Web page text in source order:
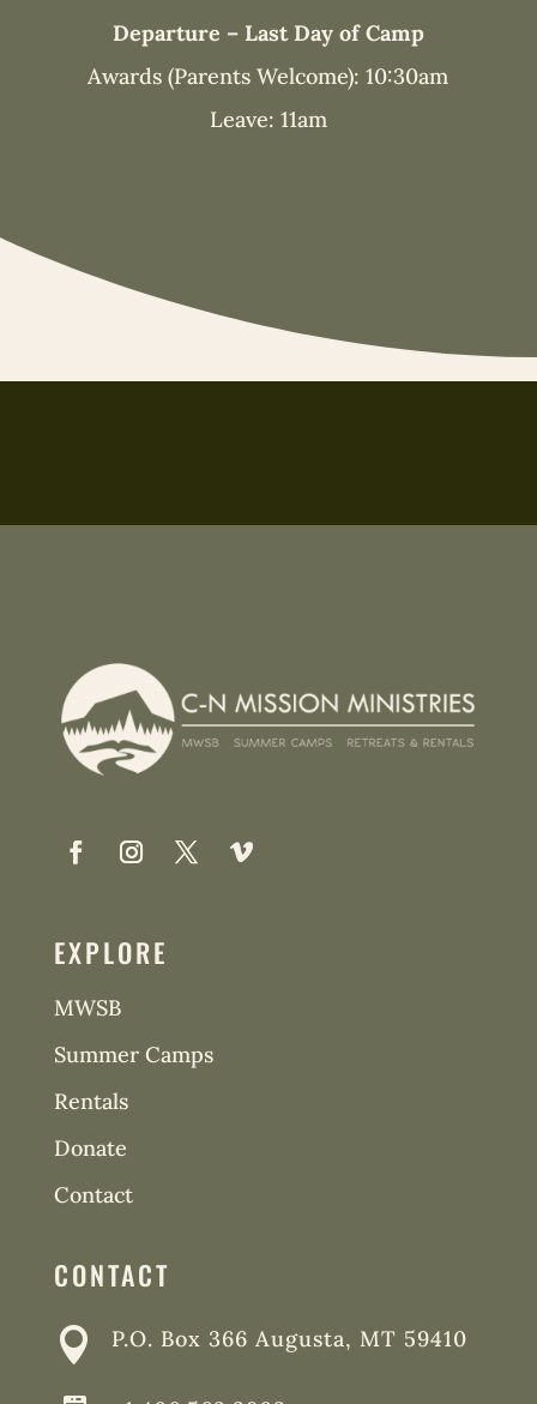
Departure – Last Day of Camp
Awards (Parents Welcome): 10:30am
Leave: 11am
EXPLORE
MWSB
Summer Camps
Rentals
Donate
Contact
CONTACT
 P.O. Box 366 Augusta, MT 59410